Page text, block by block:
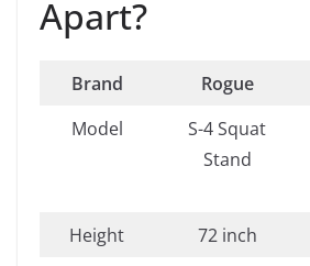
Apart?
Brand Rogue
Model
S-4 Squat
Stand
Height
72 inch